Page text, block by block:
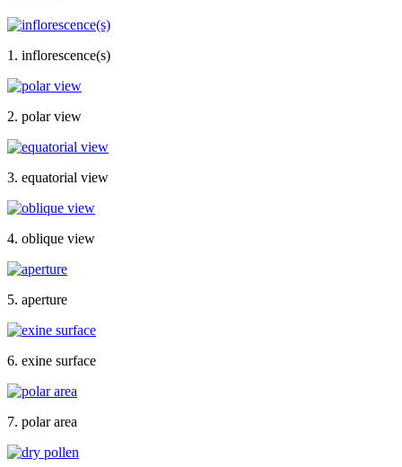
1. inflorescence(s)
2. polar view
3. equatorial view
4. oblique view
5. aperture
6. exine surface
7. polar area